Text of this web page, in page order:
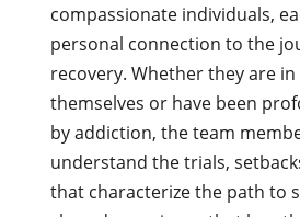
compassionate individuals,
personal connection to the
recovery. Whether they are
themselves or have been
by addiction, the team
understand the trials,
that characterize the path to